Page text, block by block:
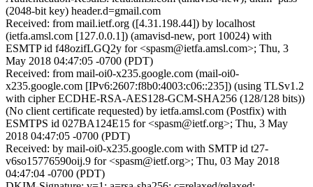
(2048-bit key) header.d=gmail.com
Received: from mail.ietf.org ([4.31.198.44]) by localhost
(ietfa.amsl.com [127.0.0.1]) (amavisd-new, port 10024) with
ESMTP id f48ozifLGQ2y for <spasm@ietfa.amsl.com>; Thu, 3
May 2018 04:47:05 -0700 (PDT)
Received: from mail-oi0-x235.google.com (mail-oi0-
x235.google.com [IPv6:2607:f8b0:4003:c06::235]) (using TLSv1.2
with cipher ECDHE-RSA-AES128-GCM-SHA256 (128/128 bits))
(No client certificate requested) by ietfa.amsl.com (Postfix) with
ESMTPS id 027BA124E15 for <spasm@ietf.org>; Thu, 3 May
2018 04:47:05 -0700 (PDT)
Received: by mail-oi0-x235.google.com with SMTP id t27-
v6so15776590oij.9 for <spasm@ietf.org>; Thu, 03 May 2018
04:47:04 -0700 (PDT)